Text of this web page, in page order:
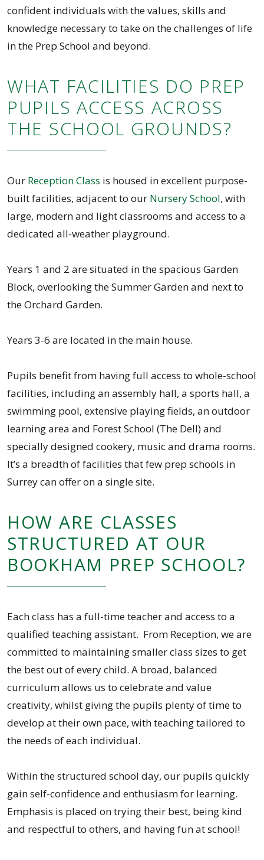
confident individuals with the values, skills and
knowledge necessary to take on the challenges of life
in the Prep School and beyond.
WHAT FACILITIES DO PREP
PUPILS ACCESS ACROSS
THE SCHOOL GROUNDS?
Our Reception Class is housed in excellent purpose-
built facilities, adjacent to our Nursery School, with
large, modern and light classrooms and access to a
dedicated all-weather playground.
Years 1 and 2 are situated in the spacious Garden
Block, overlooking the Summer Garden and next to
the Orchard Garden.
Years 3-6 are located in the main house.
Pupils benefit from having full access to whole-school
facilities, including an assembly hall, a sports hall, a
swimming pool, extensive playing fields, an outdoor
learning area and Forest School (The Dell) and
specially designed cookery, music and drama rooms.
It’s a breadth of facilities that few prep schools in
Surrey can offer on a single site.
HOW ARE CLASSES
STRUCTURED AT OUR
BOOKHAM PREP SCHOOL?
Each class has a full-time teacher and access to a
qualified teaching assistant. From Reception, we are
committed to maintaining smaller class sizes to get
the best out of every child. A broad, balanced
curriculum allows us to celebrate and value
creativity, whilst giving the pupils plenty of time to
develop at their own pace, with teaching tailored to
the needs of each individual.
Within the structured school day, our pupils quickly
gain self-confidence and enthusiasm for learning.
Emphasis is placed on trying their best, being kind
and respectful to others, and having fun at school!